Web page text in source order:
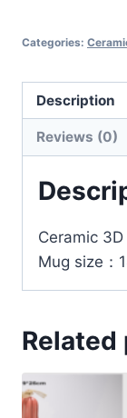
Categories:
Description
Reviews (0)
Ceramic
Mug size：
Related